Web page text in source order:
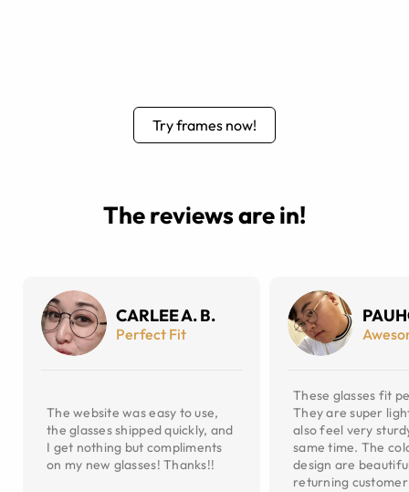
Try frames now!
The reviews are in!
CARLEE A. B.
Perfect Fit
The website was easy to use,
the glasses shipped quickly, and
I get nothing but compliments
on my new glasses! Thanks!!
These glasses fit
They are super
also feel very
same time. The
design are
returning